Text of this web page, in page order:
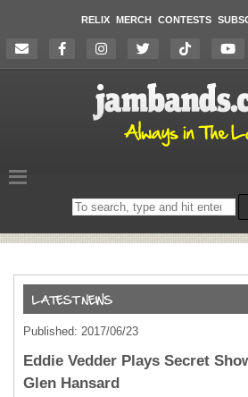
RELIX MERCH CONTESTS
Search
on
Published: 2017/06/23
Eddie Vedder Plays Secret
Glen Hansard